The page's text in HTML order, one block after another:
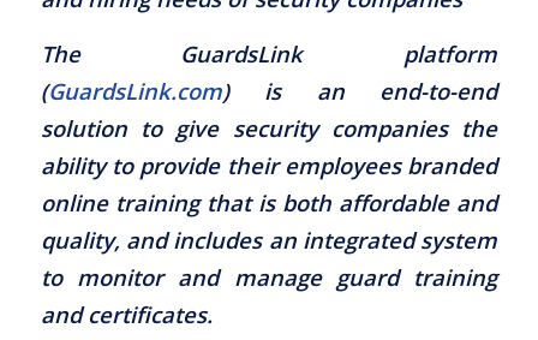
The GuardsLink platform
(GuardsLink.com) is an end-to-end
solution to give security companies the
ability to provide their employees branded
online training that is both affordable and
quality, and includes an integrated system
to monitor and manage guard training
and certificates.